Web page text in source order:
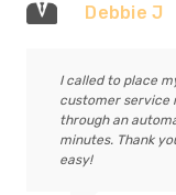
Debbie J
I called to place
customer service
through an
minutes. Thank
easy!